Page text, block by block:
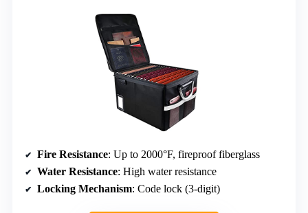
Fire Resistance: Up to 2000°F, fireproof fiberglass
Water Resistance: High water resistance
Locking Mechanism: Code lock (3-digit)